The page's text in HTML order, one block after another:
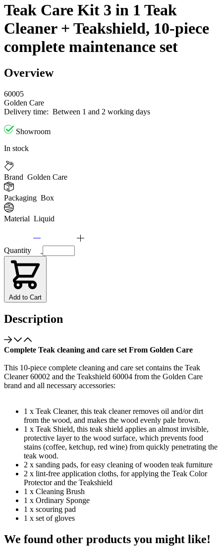
Teak Care Kit 3 in 1 Teak
Cleaner + Teakshield, 10-piece
complete maintenance set
Overview
60005
Golden Care
Delivery time: Between 1 and 2 working days
Showroom
In stock
Brand Golden Care
Packaging Box
Material Liquid
Quantity
Add to Cart
Description
Complete Teak cleaning and care set From Golden Care
This 10-piece complete cleaning and care set contains the Teak
Cleaner 60002 and the Teakshield 60004 from the Golden Care
brand and all necessary accessories:
1 x Teak Cleaner, this teak cleaner removes oil and/or dirt
from the wood, and makes the wood evenly pale brown.
1 x Teak Shield, this teak shield applies an almost invisible,
protective layer to the wood surface, which prevents food
stains (coffee, ketchup, red wine) from quickly penetrating the
teak wood.
2 x sanding pads, for easy cleaning of wooden teak furniture
2 x lint-free application cloths, for applying the Teak Color
Protector and the Teakshield
1 x Cleaning Brush
1 x Ordinary Sponge
1 x scouring pad
1 x set of gloves
We found other products you might like!